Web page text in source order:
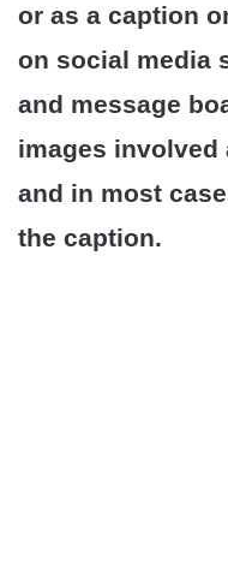
or as a caption
on social media
and message
images involved
and in most
the caption.